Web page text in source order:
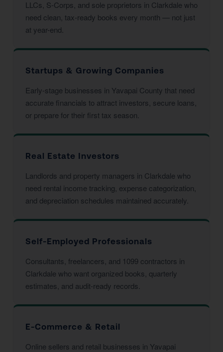
LLCs, S-Corps, and sole proprietors in Clarkdale who
need clean, tax-ready books every month — not just
at year-end.
Startups & Growing Companies
Early-stage businesses in Yavapai County that need
accurate financials to attract investors, secure loans,
or prepare for their first tax season.
Real Estate Investors
Landlords and property managers in Clarkdale who
need rental income tracking, expense categorization,
and depreciation schedules maintained accurately.
Self-Employed Professionals
Consultants, freelancers, and 1099 contractors in
Clarkdale who want organized books, quarterly
estimates, and audit-ready records.
E-Commerce & Retail
Online sellers and retail businesses in Yavapai